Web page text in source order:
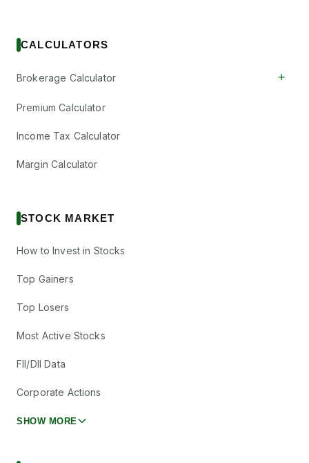
CALCULATORS
Brokerage Calculator +
Premium Calculator
Income Tax Calculator
Margin Calculator
STOCK MARKET
How to Invest in Stocks
Top Gainers
Top Losers
Most Active Stocks
FII/DII Data
Corporate Actions
SHOW MORE